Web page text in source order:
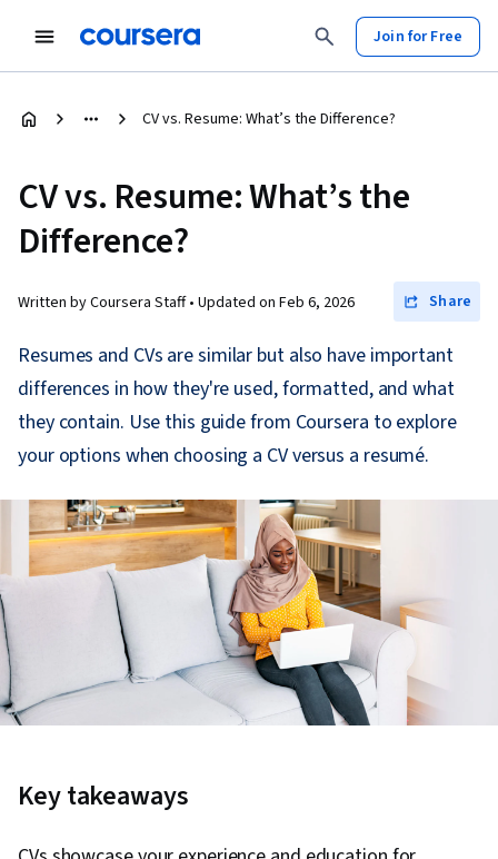
Join for Free
CV vs. Resume: What’s the Difference?
CV vs. Resume: What’s the
Difference?
Written by Coursera Staff • Updated on Feb 6, 2026 Share
Resumes and CVs are similar but also have important
differences in how they're used, formatted, and what
they contain. Use this guide from Coursera to explore
your options when choosing a CV versus a resumé.
Key takeaways